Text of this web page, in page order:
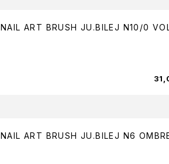
NAIL ART BRUSH JU.BILEJ N10/0
NAIL ART BRUSH JU.BILEJ N6